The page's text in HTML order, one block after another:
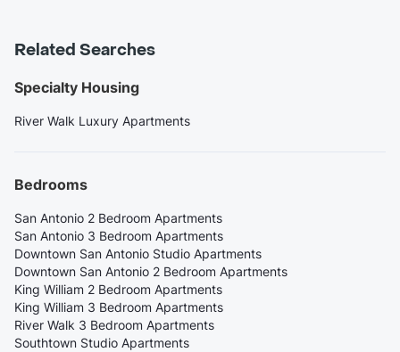
Related Searches
Specialty Housing
River Walk Luxury Apartments
Bedrooms
San Antonio 2 Bedroom Apartments
San Antonio 3 Bedroom Apartments
Downtown San Antonio Studio Apartments
Downtown San Antonio 2 Bedroom Apartments
King William 2 Bedroom Apartments
King William 3 Bedroom Apartments
River Walk 3 Bedroom Apartments
Southtown Studio Apartments